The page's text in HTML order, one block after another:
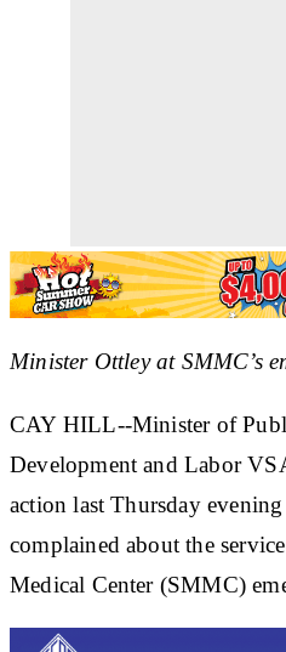
Minister Ottley at SMMC’s
CAY HILL--Minister of
Development and Labor
action last Thursday
complained about the
Medical Center (SMMC)